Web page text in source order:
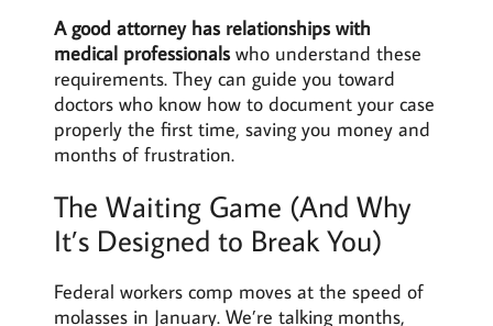
A good attorney has relationships with
medical professionals who understand these
requirements. They can guide you toward
doctors who know how to document your case
properly the first time, saving you money and
months of frustration.
The Waiting Game (And Why
It’s Designed to Break You)
Federal workers comp moves at the speed of
molasses in January. We’re talking months,